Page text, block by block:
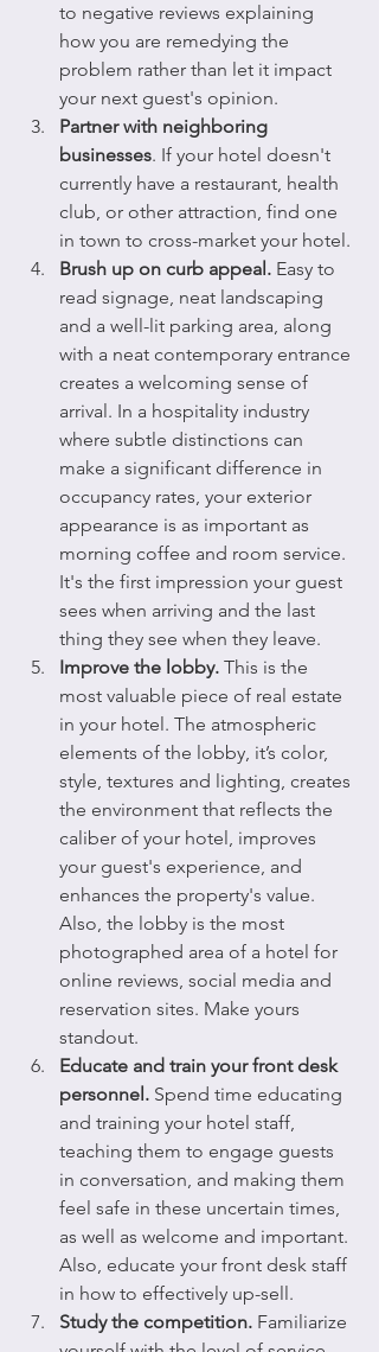
to negative reviews explaining
how you are remedying the
problem rather than let it impact
your next guest's opinion.
Partner with neighboring
businesses. If your hotel doesn't
currently have a restaurant, health
club, or other attraction, find one
in town to cross-market your hotel.
Brush up on curb appeal. Easy to
read signage, neat landscaping
and a well-lit parking area, along
with a neat contemporary entrance
creates a welcoming sense of
arrival. In a hospitality industry
where subtle distinctions can
make a significant difference in
occupancy rates, your exterior
appearance is as important as
morning coffee and room service.
It's the first impression your guest
sees when arriving and the last
thing they see when they leave.
Improve the lobby. This is the
most valuable piece of real estate
in your hotel. The atmospheric
elements of the lobby, it’s color,
style, textures and lighting, creates
the environment that reflects the
caliber of your hotel, improves
your guest's experience, and
enhances the property's value.
Also, the lobby is the most
photographed area of a hotel for
online reviews, social media and
reservation sites. Make yours
standout.
Educate and train your front desk
personnel. Spend time educating
and training your hotel staff,
teaching them to engage guests
in conversation, and making them
feel safe in these uncertain times,
as well as welcome and important.
Also, educate your front desk staff
in how to effectively up-sell.
Study the competition. Familiarize